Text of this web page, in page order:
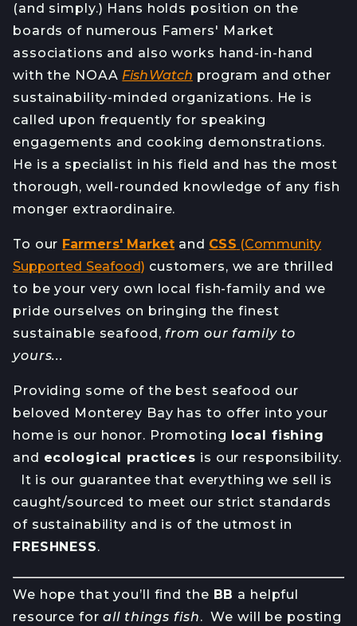
(and simply.) Hans holds position on the
boards of numerous Famers' Market
associations and also works hand-in-hand
with the NOAA FishWatch program and other
sustainability-minded organizations. He is
called upon frequently for speaking
engagements and cooking demonstrations.
He is a specialist in his field and has the most
thorough, well-rounded knowledge of any fish
monger extraordinaire.
To our Farmers' Market and CSS (Community
Supported Seafood) customers, we are thrilled
to be your very own local fish-family and we
pride ourselves on bringing the finest
sustainable seafood, from our family to
yours...
Providing some of the best seafood our
beloved Monterey Bay has to offer into your
home is our honor. Promoting
local fishing
and ecological practices is our responsibility.
It is our guarantee that everything we sell is
caught/sourced to meet our strict standards
of sustainability and is of the utmost in
FRESHNESS.
We hope that you’ll find the BB a helpful
resource forall things fish. We will be posting